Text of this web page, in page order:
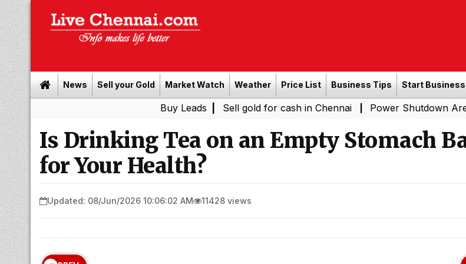
News Sell your Gold Market Watch Weather Price List Business Tips Start Business
| Sell gold for cash in Chennai| Power Shutdown Areas in
Is Drinking Tea on an Empty Stomach
for Your Health?
Updated: 08/Jun/2026 10:06:02 AM 11428 views